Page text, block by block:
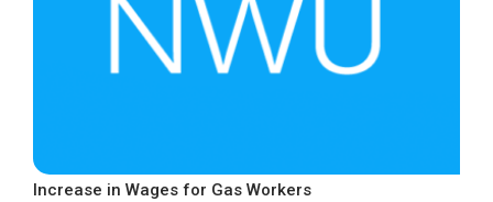
Increase in Wages for Gas Workers